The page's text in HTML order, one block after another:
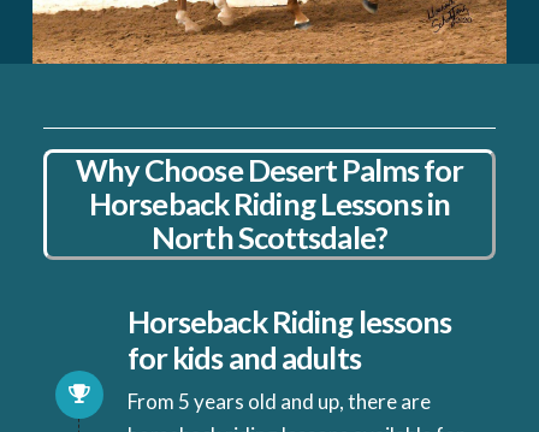
Why Choose Desert Palms for
Horseback Riding Lessons in
North Scottsdale?
Horseback Riding lessons
for kids and adults
From 5 years old and up, there are